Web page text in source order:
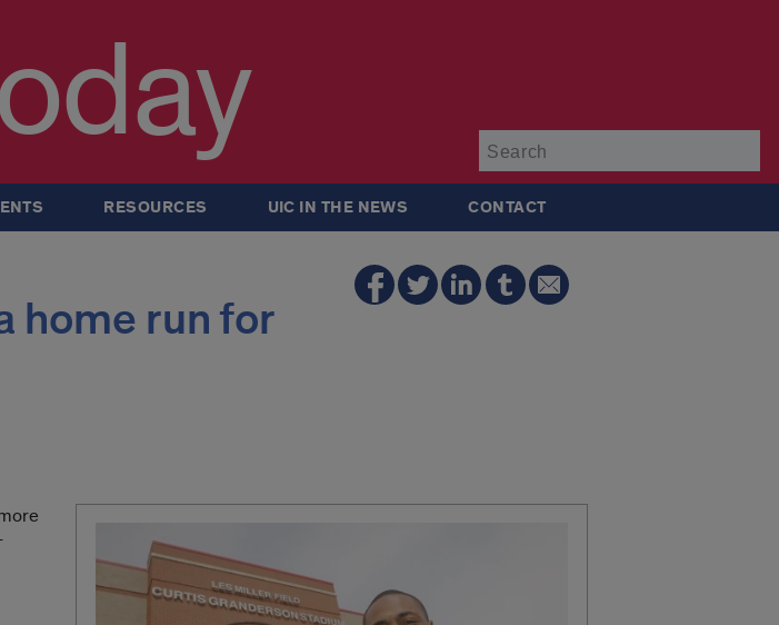
RESOURCES UIC IN THE NEWS CONTACT
home run for